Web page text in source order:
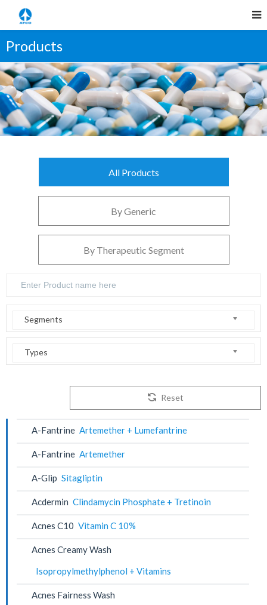
Products
All Products
By Generic
By Therapeutic Segment
Segments
Types
Reset
A-Fantrine Artemether + Lumefantrine
A-Fantrine Artemether
A-Glip Sitagliptin
Acdermin Clindamycin Phosphate + Tretinoin
Acnes C10 Vitamin C 10%
Acnes Creamy Wash
Isopropylmethylphenol + Vitamins
Acnes Fairness Wash